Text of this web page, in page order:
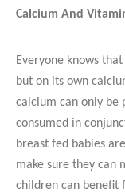
Calcium And
Everyone knows
but on its own
calcium can only be
consumed in
breast fed babies are
make sure they can
children can benefit